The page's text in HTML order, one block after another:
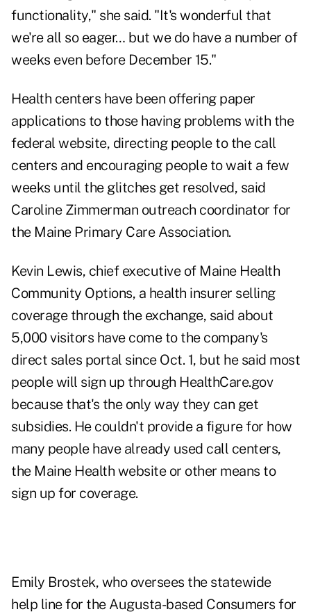
functionality," she said. "It's wonderful that
we're all so eager… but we do have a number of
weeks even before December 15."
Health centers have been offering paper
applications to those having problems with the
federal website, directing people to the call
centers and encouraging people to wait a few
weeks until the glitches get resolved, said
Caroline Zimmerman outreach coordinator for
the Maine Primary Care Association.
Kevin Lewis, chief executive of Maine Health
Community Options, a health insurer selling
coverage through the exchange, said about
5,000 visitors have come to the company's
direct sales portal since Oct. 1, but he said most
people will sign up through HealthCare.gov
because that's the only way they can get
subsidies. He couldn't provide a figure for how
many people have already used call centers,
the Maine Health website or other means to
sign up for coverage.
Emily Brostek, who oversees the statewide
help line for the Augusta-based Consumers for